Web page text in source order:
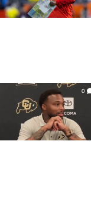
0